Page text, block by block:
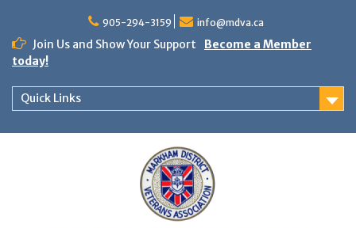
content
905-294-3159 info@mdva.ca
Join Us and Show Your Support
Become a Member
today!
Quick Links